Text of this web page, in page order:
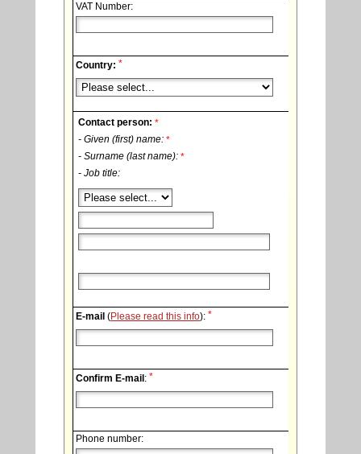
VAT Number:
Country: *
Contact person: *
- Given (first) name: *
- Surname (last name): *
- Job title:
E-mail (Please read this info): *
Confirm E-mail: *
Phone number: